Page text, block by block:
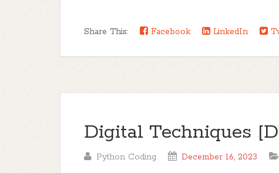
Share This: Facebook LinkedIn
Digital Techniques
Python Coding December 16, 2023